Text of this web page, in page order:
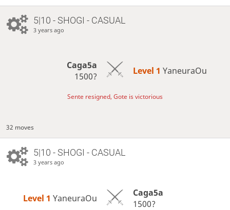
5|10 - SHOGI - CASUAL
3 years ago
Caga5a
1500?
Level 1 YaneuraOu
Sente resigned, Gote is victorious
32 moves
5|10 - SHOGI - CASUAL
3 years ago
Level 1 YaneuraOu
Caga5a
1500?